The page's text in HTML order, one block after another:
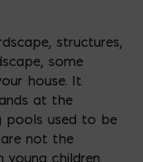
structures,
some
house. It
at the
pools used to be
not the
children.